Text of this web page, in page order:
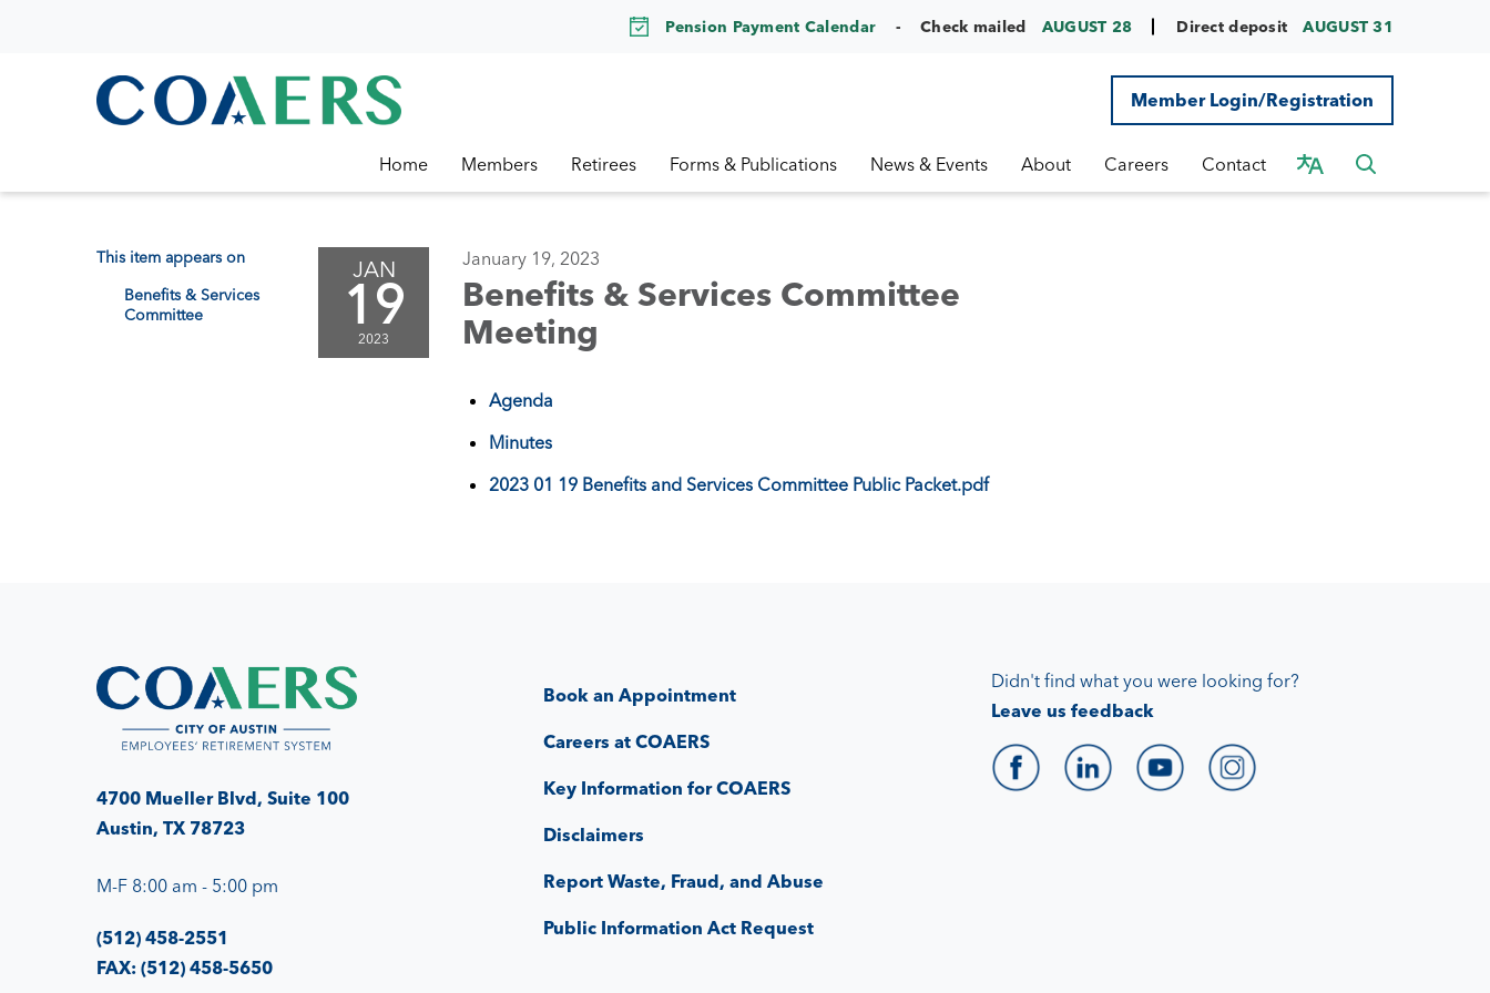
Pension Payment Calendar Check mailed AUGUST 28 Direct deposit AUGUST 31
Member Login/Registration
Home Members Retirees Forms & Publications News & Events About Careers Contact
This item appears on
Benefits & Services
Committee
JAN
19
2023
January 19, 2023
Benefits & Services Committee
Meeting
Agenda
Minutes
2023 01 19 Benefits and Services Committee Public Packet.pdf
4700 Mueller Blvd, Suite 100
Austin, TX 78723
M-F 8:00 am - 5:00 pm
(512) 458-2551
FAX: (512) 458-5650
Book an Appointment
Careers at COAERS
Key Information for COAERS
Disclaimers
Report Waste, Fraud, and Abuse
Public Information Act Request
Didn't find what you were looking for?
Leave us feedback